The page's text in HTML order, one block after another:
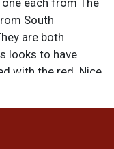
South
are both
looks to have
with the red. Nice
All items